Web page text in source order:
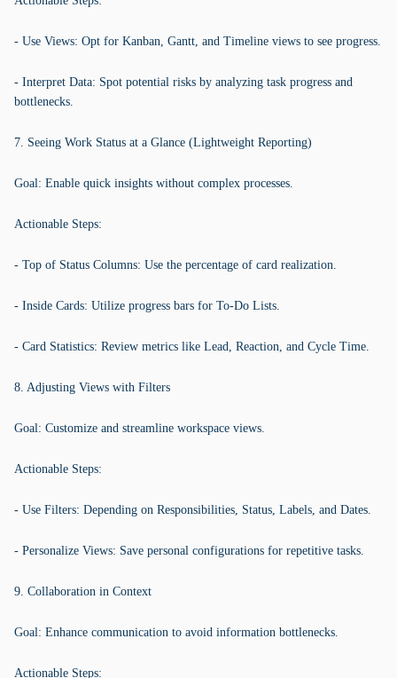
- Use Views: Opt for Kanban, Gantt, and Timeline views to see progress.
- Interpret Data: Spot potential risks by analyzing task progress and
bottlenecks.
7. Seeing Work Status at a Glance (Lightweight Reporting)
Goal: Enable quick insights without complex processes.
Actionable Steps:
- Top of Status Columns: Use the percentage of card realization.
- Inside Cards: Utilize progress bars for To-Do Lists.
- Card Statistics: Review metrics like Lead, Reaction, and Cycle Time.
8. Adjusting Views with Filters
Goal: Customize and streamline workspace views.
Actionable Steps:
- Use Filters: Depending on Responsibilities, Status, Labels, and Dates.
- Personalize Views: Save personal configurations for repetitive tasks.
9. Collaboration in Context
Goal: Enhance communication to avoid information bottlenecks.
Actionable Steps: